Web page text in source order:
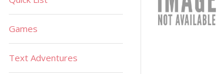
Games
Text Adventures